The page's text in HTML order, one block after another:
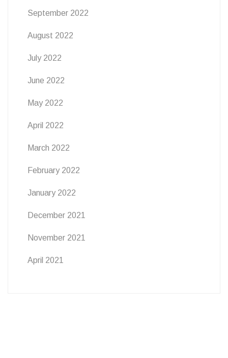
September 2022
August 2022
July 2022
June 2022
May 2022
April 2022
March 2022
February 2022
January 2022
December 2021
November 2021
April 2021